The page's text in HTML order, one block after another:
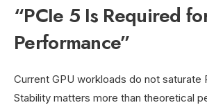
“PCIe 5 Is Required
Performance”
Current GPU workloads do not saturate
Stability matters more than theoretical